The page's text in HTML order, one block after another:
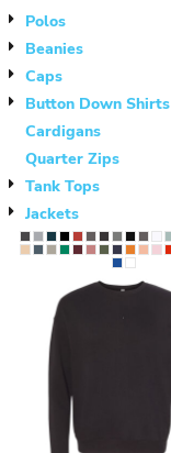
Polos
Beanies
Caps
Button Down Shirts
Cardigans
Quarter Zips
Tank Tops
Jackets